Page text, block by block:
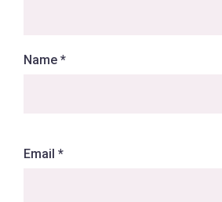
Name *
Email *